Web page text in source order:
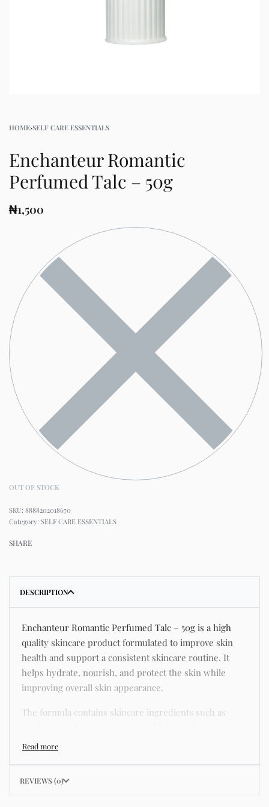
HOME›SELF CARE ESSENTIALS
Enchanteur Romantic
Perfumed Talc – 50g
₦1,500
OUT OF STOCK
8888202018670
Category: SELF CARE ESSENTIALS
SHARE
DESCRIPTION
Enchanteur Romantic Perfumed Talc – 50g is a high
quality skincare product formulated to improve skin
health and support a consistent skincare routine. It
helps hydrate, nourish, and protect the skin while
improving overall skin appearance.
The formula contains skincare ingredients such as
known for improving hydration, strengthening the skin
REVIEWS (0)